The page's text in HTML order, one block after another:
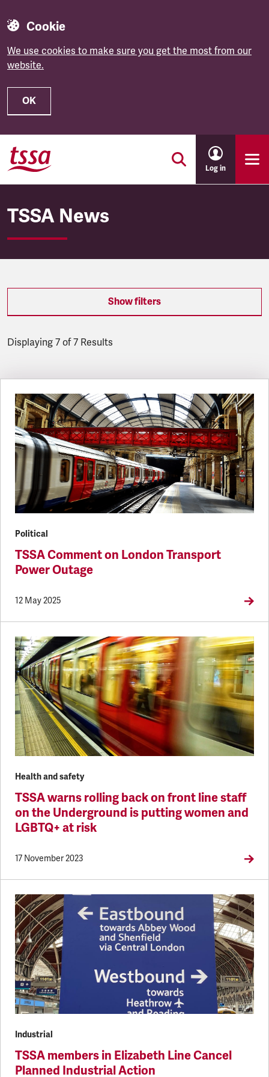
Cookie
We use cookies to make sure you get the most from our
website.
OK
Skip to main content
Log in
TSSA News
Show filters
Displaying 7 of 7 Results
Political
TSSA Comment on London Transport
Power Outage
12 May 2025
Health and safety
TSSA warns rolling back on front line staff
on the Underground is putting women and
LGBTQ+ at risk
17 November 2023
Industrial
TSSA members in Elizabeth Line Cancel
Planned Industrial Action